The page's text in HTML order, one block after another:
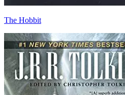
The Hobbit